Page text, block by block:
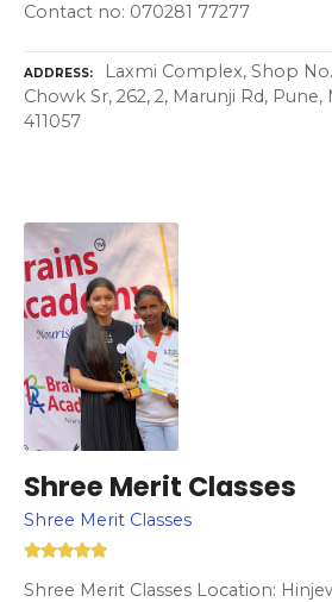
Contact no: 070281 77277
ADDRESS
Laxmi Complex, Shop
Chowk Sr, 262, 2, Marunji Rd, Pune,
411057
Shree Merit Classes
Shree Merit Classes
Shree Merit Classes Location: